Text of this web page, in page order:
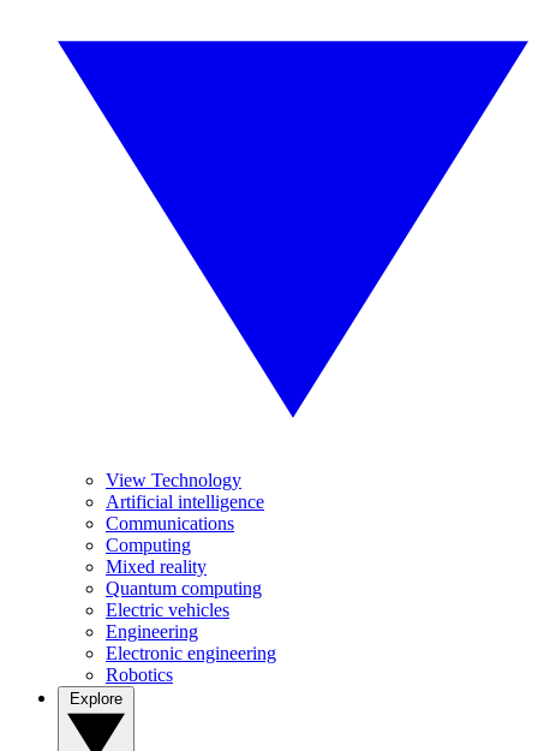
View Technology
Artificial intelligence
Communications
Computing
Mixed reality
Quantum computing
Electric vehicles
Engineering
Electronic engineering
Robotics